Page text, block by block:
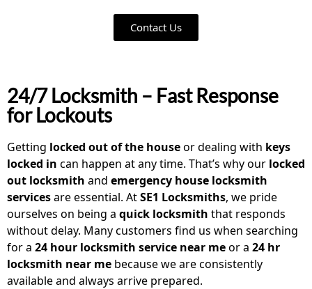
Contact Us
24/7 Locksmith – Fast Response
for Lockouts
Getting locked out of the houseor dealing with keys
locked in can happen at any time. That’s why our locked
out locksmith and emergency house locksmith
servicesare essential. AtSE1 Locksmiths, we pride
ourselves on being a quick locksmith that responds
without delay. Many customers find us when searching
for a 24 hour locksmith service near meor a 24 hr
locksmith near me because we are consistently
available and always arrive prepared.